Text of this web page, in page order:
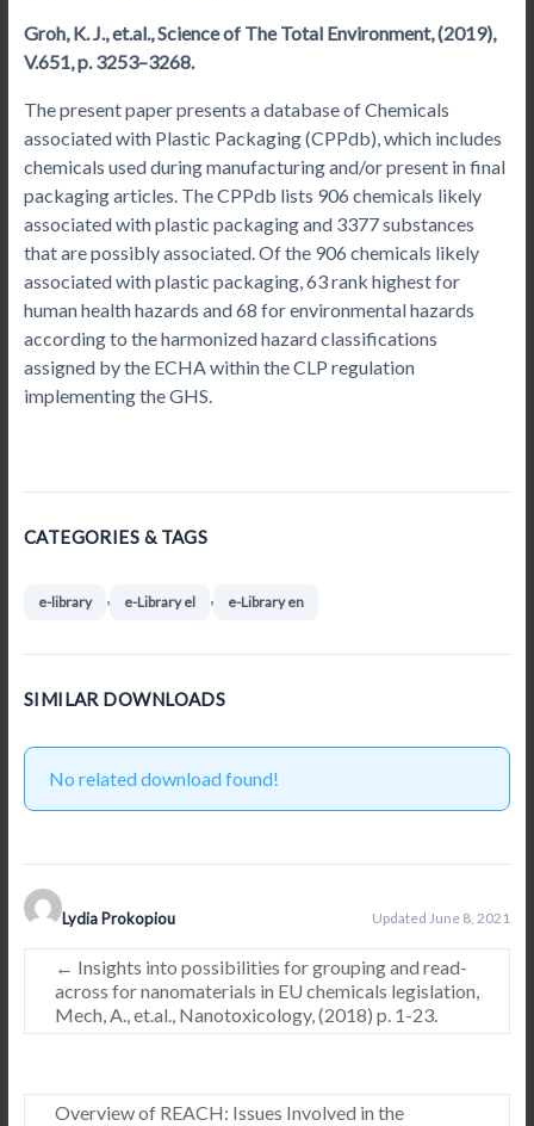
Groh, K. J., et.al., Science of The Total Environment, (2019),
V.651, p. 3253–3268.
The present paper presents a database of Chemicals
associated with Plastic Packaging (CPPdb), which includes
chemicals used during manufacturing and/or present in final
packaging articles. The CPPdb lists 906 chemicals likely
associated with plastic packaging and 3377 substances
that are possibly associated. Of the 906 chemicals likely
associated with plastic packaging, 63 rank highest for
human health hazards and 68 for environmental hazards
according to the harmonized hazard classifications
assigned by the ECHA within the CLP regulation
implementing the GHS.
CATEGORIES & TAGS
e-library , e-Library el , e-Library en
SIMILAR DOWNLOADS
No related download found!
Lydia Prokopiou Updated June 8, 2021
← Insights into possibilities for grouping and read-
across for nanomaterials in EU chemicals legislation,
Mech, A., et.al., Nanotoxicology, (2018) p. 1-23.
Overview of REACH: Issues Involved in the